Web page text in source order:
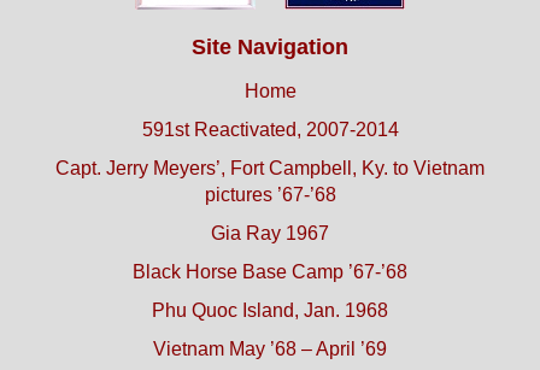
Site Navigation
Home
591st Reactivated, 2007-2014
Capt. Jerry Meyers’, Fort Campbell, Ky. to Vietnam
pictures ’67-’68
Gia Ray 1967
Black Horse Base Camp ’67-’68
Phu Quoc Island, Jan. 1968
Vietnam May ’68 – April ’69